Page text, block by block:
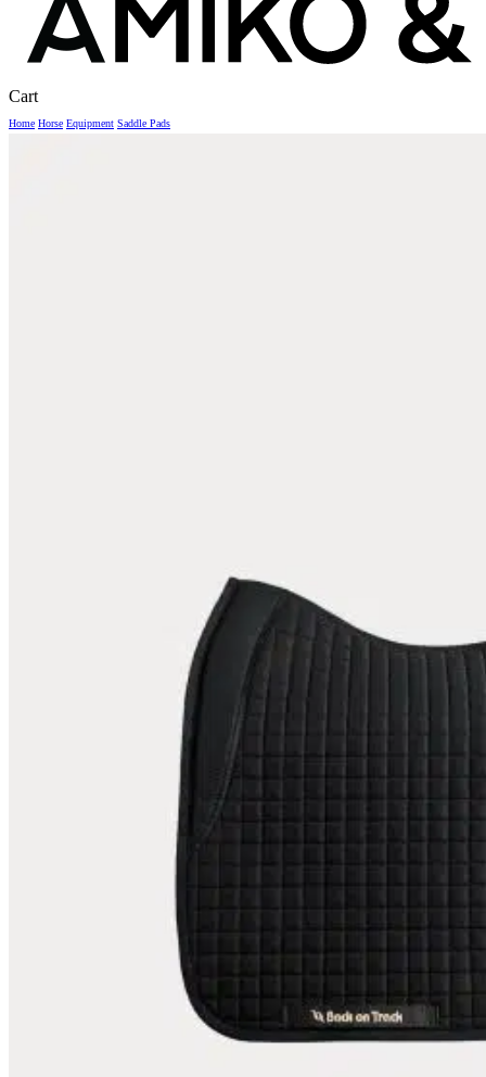
CartClose
Home Horse Equipment Saddle Pads